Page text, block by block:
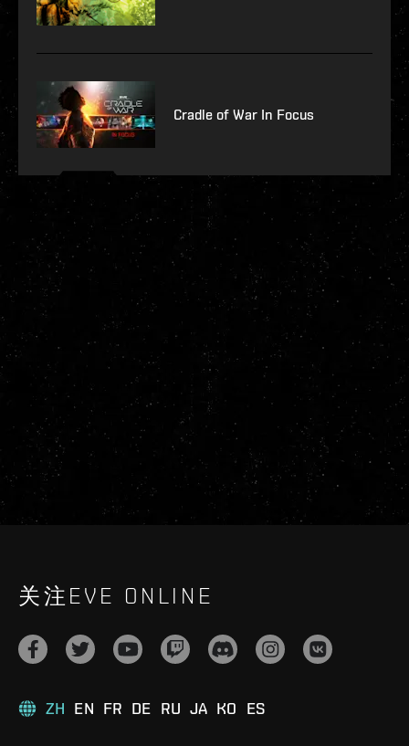
Cradle of War In Focus
关注EVE ONLINE
ZH EN FR DE RU JA KO ES